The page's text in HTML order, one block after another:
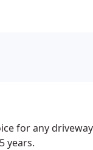
for any
years.